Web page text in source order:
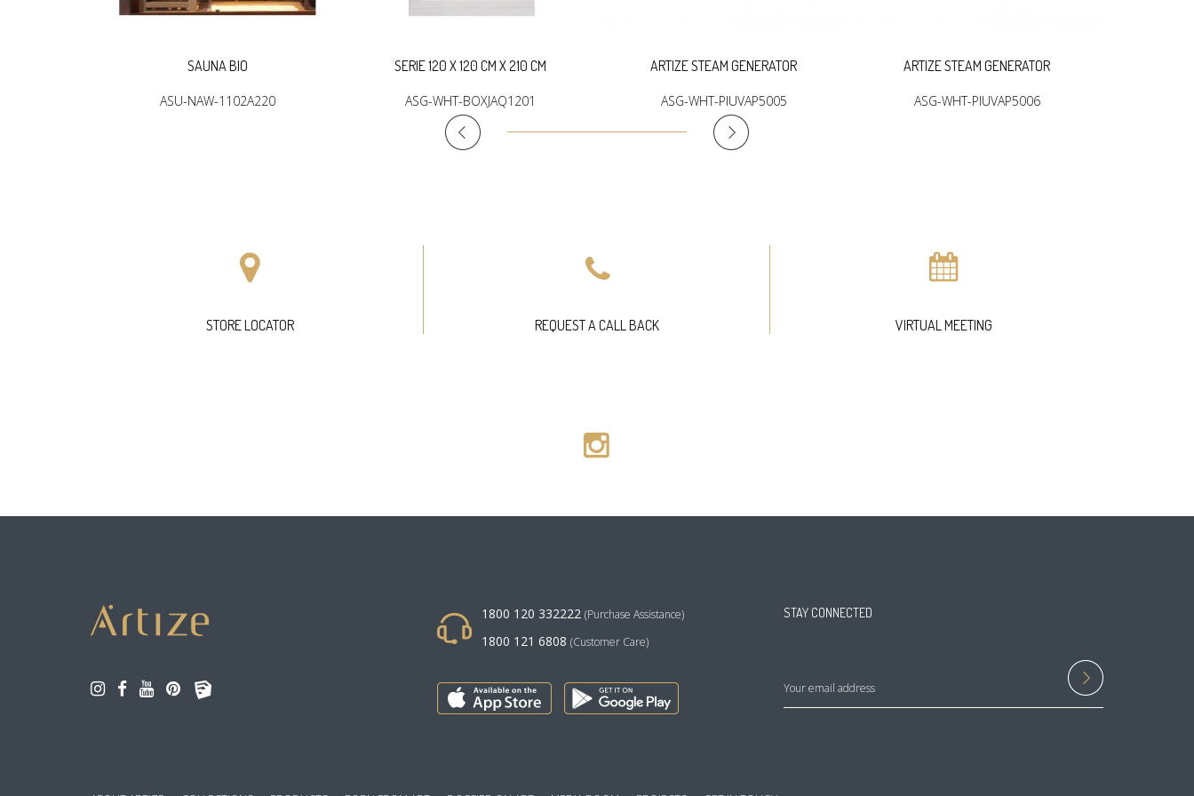
SAUNA BIO
ASU-NAW-1102A220
SERIE 120 X 120 CM X 210 CM
ASG-WHT-BOXJAQ1201
ARTIZE STEAM GENERATOR
ASG-WHT-PIUVAP5005
ARTIZE STEAM GENERATOR
ASG-WHT-PIUVAP5006
STORE LOCATOR REQUEST A CALL BACK VIRTUAL MEETING
1800 120 332222 (Purchase Assistance)
1800 121 6808 (Customer Care)
STAY CONNECTED